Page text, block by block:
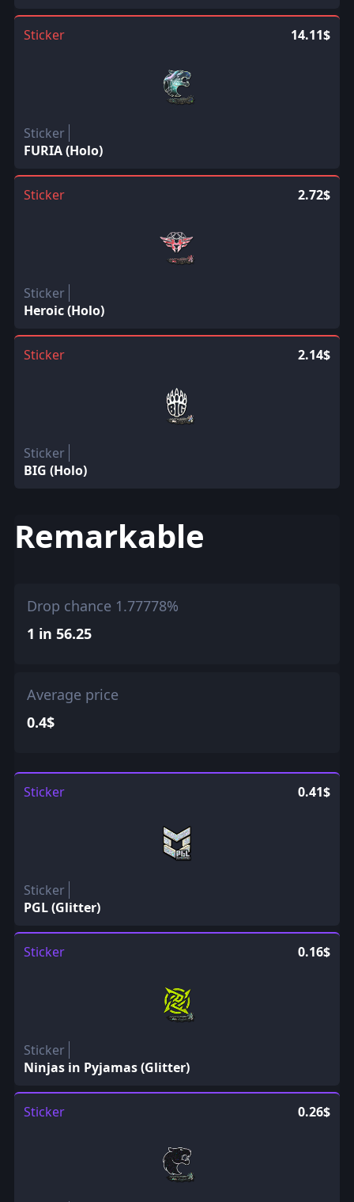
Sticker 14.11$
Sticker
FURIA (Holo)
Sticker 2.72$
Sticker
Heroic (Holo)
Sticker 2.14$
Sticker
BIG (Holo)
Remarkable
Drop chance 1.77778%
1 in 56.25
Average price
0.4$
Sticker 0.41$
Sticker
PGL (Glitter)
Sticker 0.16$
Sticker
Ninjas in Pyjamas (Glitter)
Sticker 0.26$